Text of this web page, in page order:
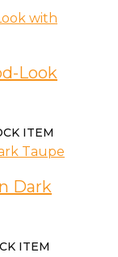
Look
ITEM
Dark
ITEM